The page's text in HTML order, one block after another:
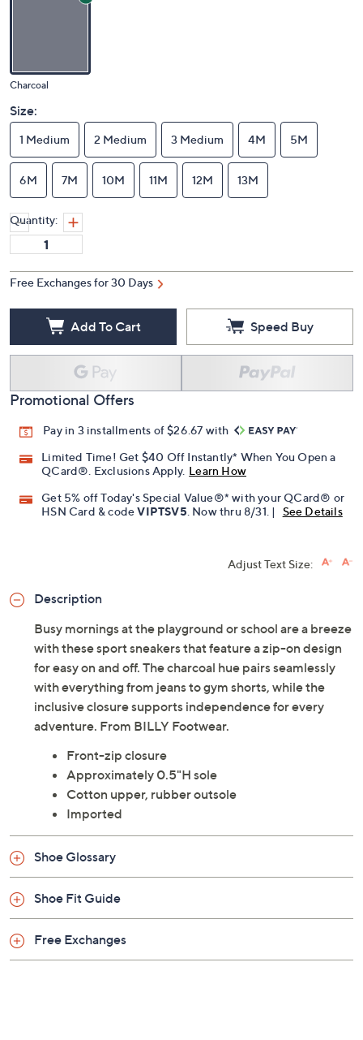
Charcoal
Size:
1 Medium 2 Medium 3 Medium 4M 5M
6M 7M 10M 11M 12M 13M
Quantity:
Free Exchanges for 30 Days
Add To Cart Speed Buy
Promotional Offers
Pay in 3 installments of $26.67 with
Limited Time! Get $40 Off Instantly* When You Open a
QCard®. Exclusions Apply. Learn How
Get 5% off Today's Special Value®* with your QCard® or
HSN Card & codeVIPTSV5. Now thru 8/31. | See Details
Adjust Text Size:
Description
Busy mornings at the playground or school are a breeze
with these sport sneakers that feature a zip-on design
for easy on and off. The charcoal hue pairs seamlessly
with everything from jeans to gym shorts, while the
inclusive closure supports independence for every
adventure. From BILLY Footwear.
Front-zip closure
Approximately 0.5"H sole
Cotton upper, rubber outsole
Imported
Shoe Glossary
Shoe Fit Guide
Free Exchanges